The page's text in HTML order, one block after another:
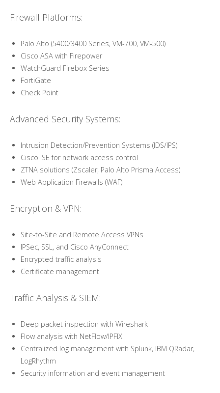
Firewall Platforms:
Palo Alto (5400/3400 Series, VM-700, VM-500)
Cisco ASA with Firepower
WatchGuard Firebox Series
FortiGate
Check Point
Advanced Security Systems:
Intrusion Detection/Prevention Systems (IDS/IPS)
Cisco ISE for network access control
ZTNA solutions (Zscaler, Palo Alto Prisma Access)
Web Application Firewalls (WAF)
Encryption & VPN:
Site-to-Site and Remote Access VPNs
IPSec, SSL, and Cisco AnyConnect
Encrypted traffic analysis
Certificate management
Traffic Analysis & SIEM:
Deep packet inspection with Wireshark
Flow analysis with NetFlow/IPFIX
Centralized log management with Splunk, IBM QRadar,
LogRhythm
Security information and event management